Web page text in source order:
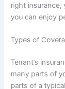
right insurance,
you can enjoy
Types of
Tenant’s
many parts of
parts of a